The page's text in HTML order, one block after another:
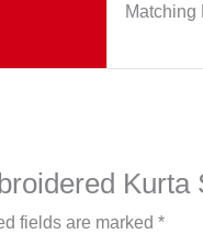
Matching
Kurta
fields are marked *